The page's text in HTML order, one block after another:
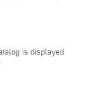
is displayed